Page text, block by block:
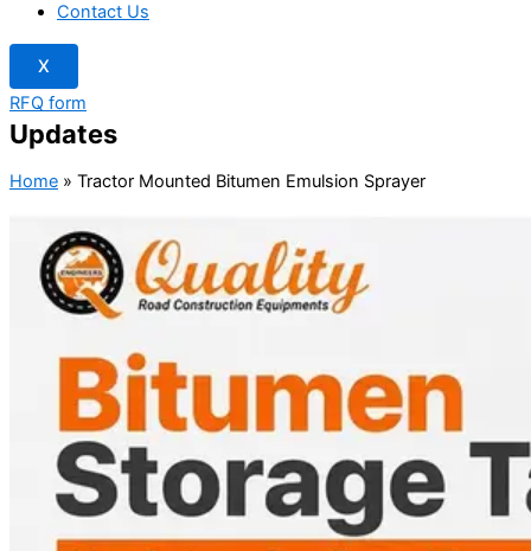
Contact Us
X
RFQ form
Updates
Home » Tractor Mounted Bitumen Emulsion Sprayer